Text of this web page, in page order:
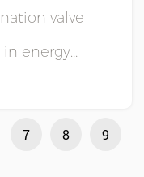
valve
in energy
are mainly
low-power
7 8
9